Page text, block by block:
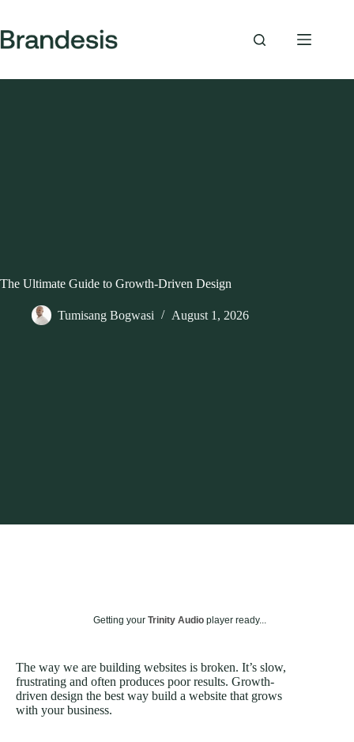
content
The Ultimate Guide to Growth-Driven Design
Tumisang Bogwasi August 1, 2026
Getting your Trinity Audio player ready...
The way we are building websites is broken. It’s slow,
frustrating and often produces poor results. Growth-
driven design the best way build a website that grows
with your business.